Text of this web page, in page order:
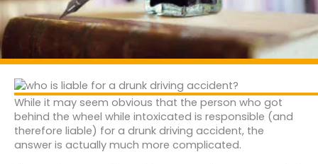
While it may seem obvious that the person who got
behind the wheel while intoxicated is responsible (and
therefore liable) for a drunk driving accident, the
answer is actually much more complicated.